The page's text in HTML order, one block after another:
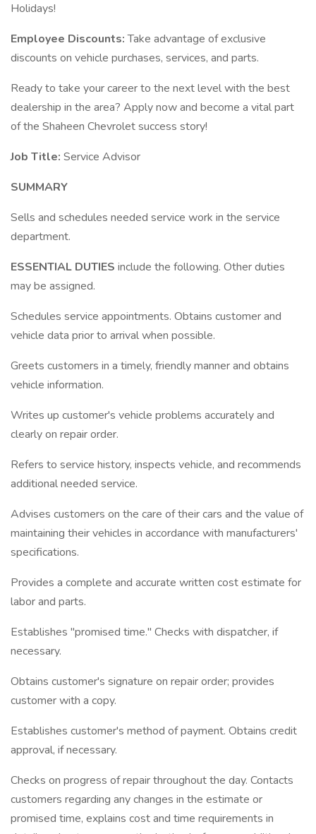
Holidays!
Employee Discounts:Take advantage of exclusive
discounts on vehicle purchases, services, and parts.
Ready to take your career to the next level with the best
dealership in the area? Apply now and become a vital part
of the Shaheen Chevrolet success story!
Job Title: Service Advisor
SUMMARY
Sells and schedules needed service work in the service
department.
ESSENTIAL DUTIES include the following. Other duties
may be assigned.
Schedules service appointments. Obtains customer and
vehicle data prior to arrival when possible.
Greets customers in a timely, friendly manner and obtains
vehicle information.
Writes up customer's vehicle problems accurately and
clearly on repair order.
Refers to service history, inspects vehicle, and recommends
additional needed service.
Advises customers on the care of their cars and the value of
maintaining their vehicles in accordance with manufacturers'
specifications.
Provides a complete and accurate written cost estimate for
labor and parts.
Establishes "promised time." Checks with dispatcher, if
necessary.
Obtains customer's signature on repair order; provides
customer with a copy.
Establishes customer's method of payment. Obtains credit
approval, if necessary.
Checks on progress of repair throughout the day. Contacts
customers regarding any changes in the estimate or
promised time, explains cost and time requirements in